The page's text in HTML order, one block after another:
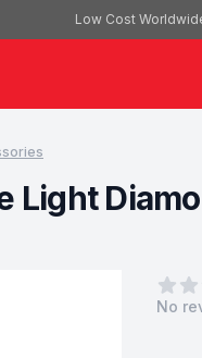
Low Cost
0out
No